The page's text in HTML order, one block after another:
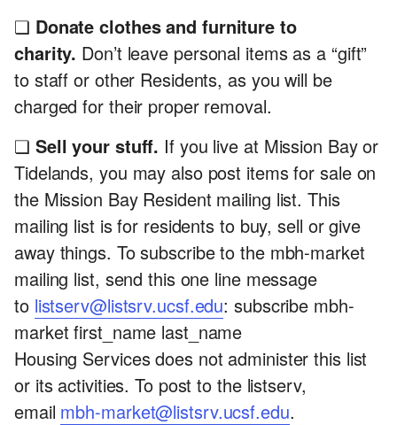
❏ Donate clothes and furniture to
charity. Don’t leave personal items as a “gift”
to staff or other Residents, as you will be
charged for their proper removal.
❏ Sell your stuff. If you live at Mission Bay or
Tidelands, you may also post items for sale on
the Mission Bay Resident mailing list. This
mailing list is for residents to buy, sell or give
away things. To subscribe to the mbh-market
mailing list, send this one line message
to listserv@listsrv.ucsf.edu: subscribe mbh-
market first_name last_name
Housing Services does not administer this list
or its activities. To post to the listserv,
email mbh-market@listsrv.ucsf.edu.